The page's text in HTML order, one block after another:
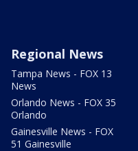
Regional News
Tampa News - FOX 13
News
Orlando News - FOX 35
Orlando
Gainesville News - FOX
51 Gainesville